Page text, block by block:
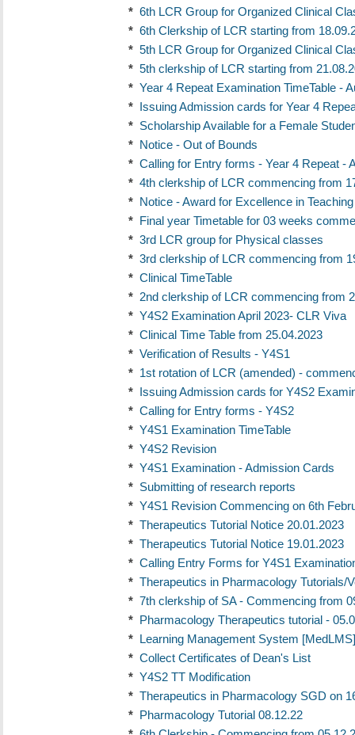
* 6th LCR Group for Organized Clinical
* 6th Clerkship of LCR starting from
* 5th LCR Group for Organized Clinical
* 5th clerkship of LCR starting from
* Year 4 Repeat Examination TimeTable -
* Issuing Admission cards for Year 4
* Scholarship Available for a Female
* Notice - Out of Bounds
* Calling for Entry forms - Year 4 Repeat -
* 4th clerkship of LCR commencing from
* Notice - Award for Excellence in Teaching
* Final year Timetable for 03 weeks
* 3rd LCR group for Physical classes
* 3rd clerkship of LCR commencing from
* Clinical TimeTable
* 2nd clerkship of LCR commencing from
* Y4S2 Examination April 2023- CLR Viva
* Clinical Time Table from 25.04.2023
* Verification of Results - Y4S1
* 1st rotation of LCR (amended) -
* Issuing Admission cards for Y4S2
* Calling for Entry forms - Y4S2
* Y4S1 Examination TimeTable
* Y4S2 Revision
* Y4S1 Examination - Admission Cards
* Submitting of research reports
* Y4S1 Revision Commencing on 6th
* Therapeutics Tutorial Notice 20.01.2023
* Therapeutics Tutorial Notice 19.01.2023
* Calling Entry Forms for Y4S1
* Therapeutics in Pharmacology Tutorials/
* 7th clerkship of SA - Commencing from
* Pharmacology Therapeutics tutorial -
* Learning Management System
* Collect Certificates of Dean's List
* Y4S2 TT Modification
* Therapeutics in Pharmacology SGD on
* Pharmacology Tutorial 08.12.22